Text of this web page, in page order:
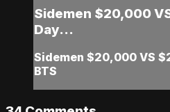
Sidemen $20,000
Day...
Sidemen $20,000 VS
BTS